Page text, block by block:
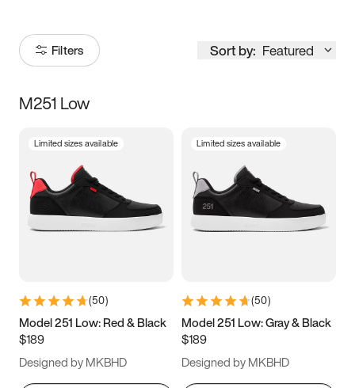
Filters Sort by: Featured
Size
3.5 4 4.5
5.5 6 6.5 7
9.5 10 10.5
11.5
M251 Low
Limited sizes available
(50)
Model 251 Low: Red & Black
$189
Designed by MKBHD
Limited sizes available
(50)
Model 251 Low: Gray & Black
$189
Designed by MKBHD